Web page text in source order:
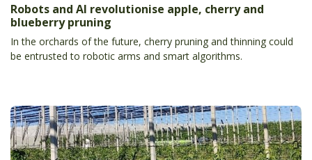
Robots and AI revolutionise apple, cherry and
blueberry pruning
In the orchards of the future, cherry pruning and thinning could
be entrusted to robotic arms and smart algorithms.